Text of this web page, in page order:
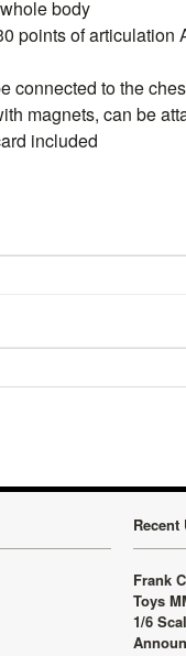
body
points of articulation
connected to the
magnets, can be
included
Recent
Frank
Toys
1/6